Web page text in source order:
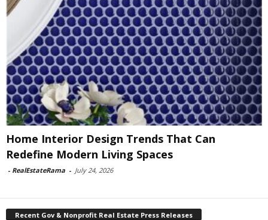
Home Interior Design Trends That Can
Redefine Modern Living Spaces
- RealEstateRama - July 24, 2026
Recent Gov & Nonprofit Real Estate Press Releases